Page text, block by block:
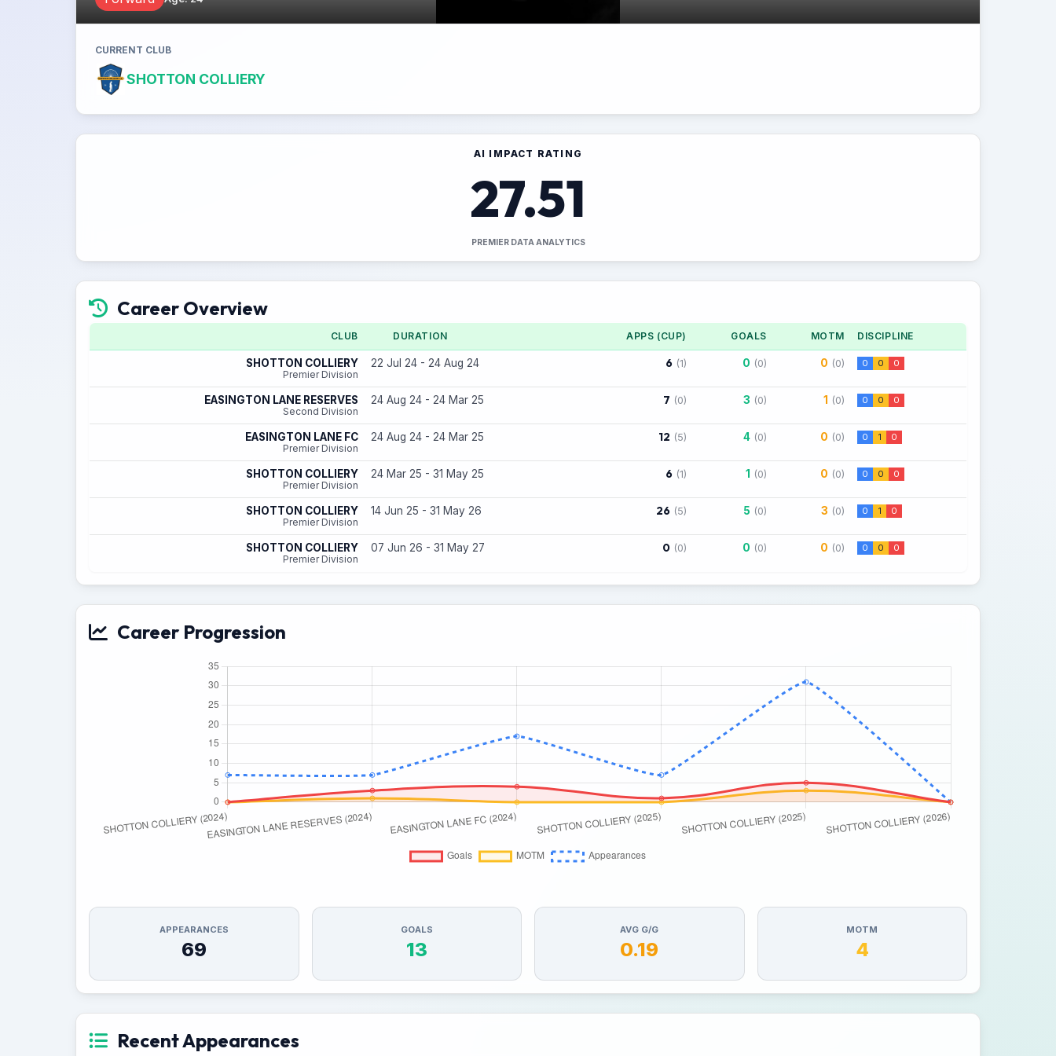
CURRENT CLUB
SHOTTON COLLIERY
AI IMPACT RATING
27.51
PREMIER DATA ANALYTICS
Career Overview
CLUB DURATION APPS (CUP) GOALS MOTM DISCIPLINE
SHOTTON COLLIERY
Premier Division
22 Jul 24 - 24 Aug 24 6 (1) 0 (0) 0 (0) 0 0 0
EASINGTON LANE RESERVES
Second Division
24 Aug 24 - 24 Mar 25 7 (0) 3 (0) 1 (0) 0 0 0
EASINGTON LANE FC
Premier Division
24 Aug 24 - 24 Mar 25 12 (5) 4 (0) 0 (0) 0 1 0
SHOTTON COLLIERY
Premier Division
24 Mar 25 - 31 May 25 6 (1) 1 (0) 0 (0) 0 0 0
SHOTTON COLLIERY
Premier Division
14 Jun 25 - 31 May 26 26 (5) 5 (0) 3 (0) 0 1 0
SHOTTON COLLIERY
Premier Division
07 Jun 26 - 31 May 27 0 (0) 0 (0) 0 (0) 0 0 0
Career Progression
APPEARANCES
69
GOALS
13
AVG G/G
0.19
MOTM
4
Recent Appearances